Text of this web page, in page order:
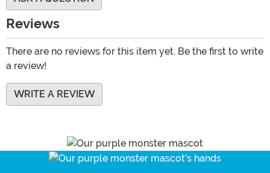
Reviews
There are no reviews for this item yet. Be the first to write
a review!
WRITE A REVIEW